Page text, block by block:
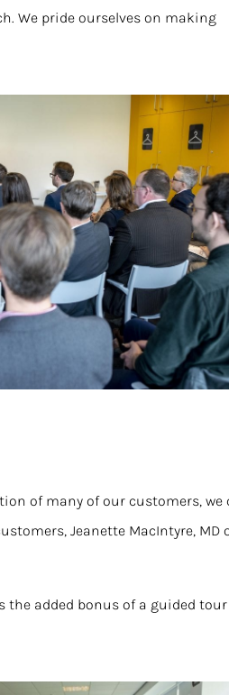
We pride ourselves on making
of many of our customers, we
Jeanette MacIntyre, MD
the added bonus of a guided